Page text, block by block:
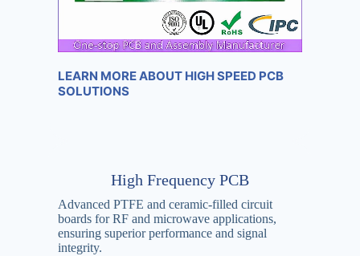
LEARN MORE ABOUT HIGH SPEED PCB
SOLUTIONS
High Frequency PCB
Advanced PTFE and ceramic-filled circuit
boards for RF and microwave applications,
ensuring superior performance and signal
integrity.